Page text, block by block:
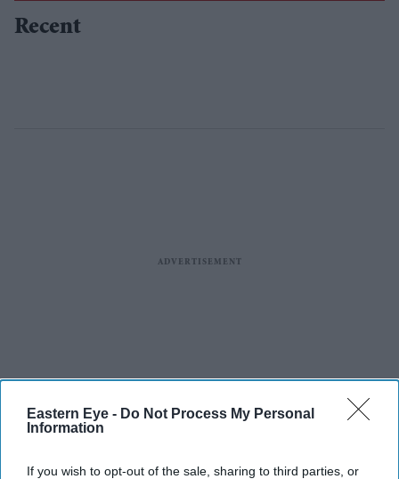
Eastern Eye - Do Not Process My Personal
Information
If you wish to opt-out of the sale, sharing to third parties, or
Recent